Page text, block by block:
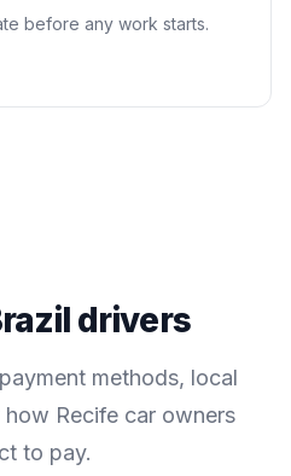
before any work starts.
drivers
methods, local
how Recife car owners
to pay.